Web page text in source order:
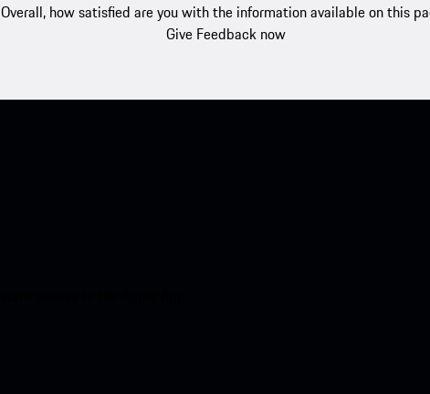
Overall, how satisfied are you with the information available on this
Give Feedback now